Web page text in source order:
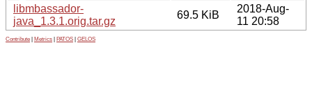
libmbassador-
java_1.3.1.orig.tar.gz
69.5 KiB
2018-Aug-
11 20:58
Contribute Metrics PATOS GELOS